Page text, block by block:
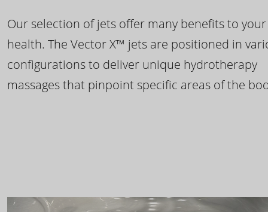
Our selection of jets offer many benefits to your
health. The Vector X™ jets are positioned in
configurations to deliver unique hydrotherapy
massages that pinpoint specific areas of the